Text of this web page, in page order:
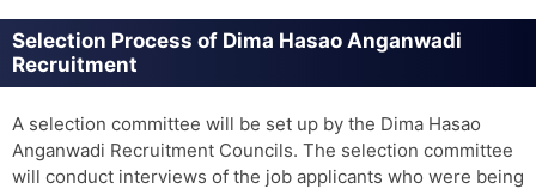
Selection Process of Dima Hasao Anganwadi
Recruitment
A selection committee will be set up by the Dima Hasao
Anganwadi Recruitment Councils. The selection committee
will conduct interviews of the job applicants who were being